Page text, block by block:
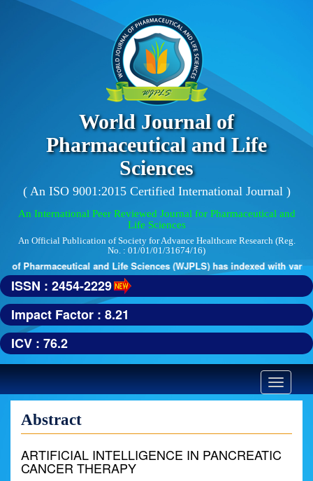
World Journal of
Pharmaceutical and Life
Sciences
( An ISO 9001:2015 Certified International Journal )
An International Peer Reviewed Journal for Pharmaceutical and
Life Sciences
An Official Publication of Society for Advance Healthcare Research (Reg.
No. : 01/01/01/31674/16)
of Pharmaceutical and Life Sciences (WJPLS) has indexed with
ISSN : 2454-2229
Impact Factor : 8.21
ICV : 76.2
Toggle
Abstract
ARTIFICIAL INTELLIGENCE IN PANCREATIC
CANCER THERAPY